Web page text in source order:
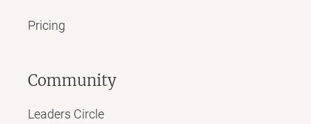
Pricing
Community
Leaders Circle